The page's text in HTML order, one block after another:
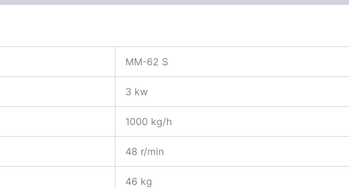
MM-62 S
3 kw
1000 kg/h
48 r/min
46 kg